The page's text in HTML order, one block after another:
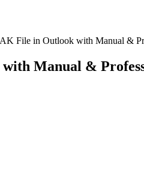
File in Outlook with Manual &
Manual &